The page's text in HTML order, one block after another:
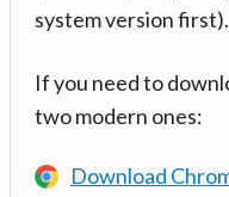
system version first).
If you need to
two modern ones:
Download